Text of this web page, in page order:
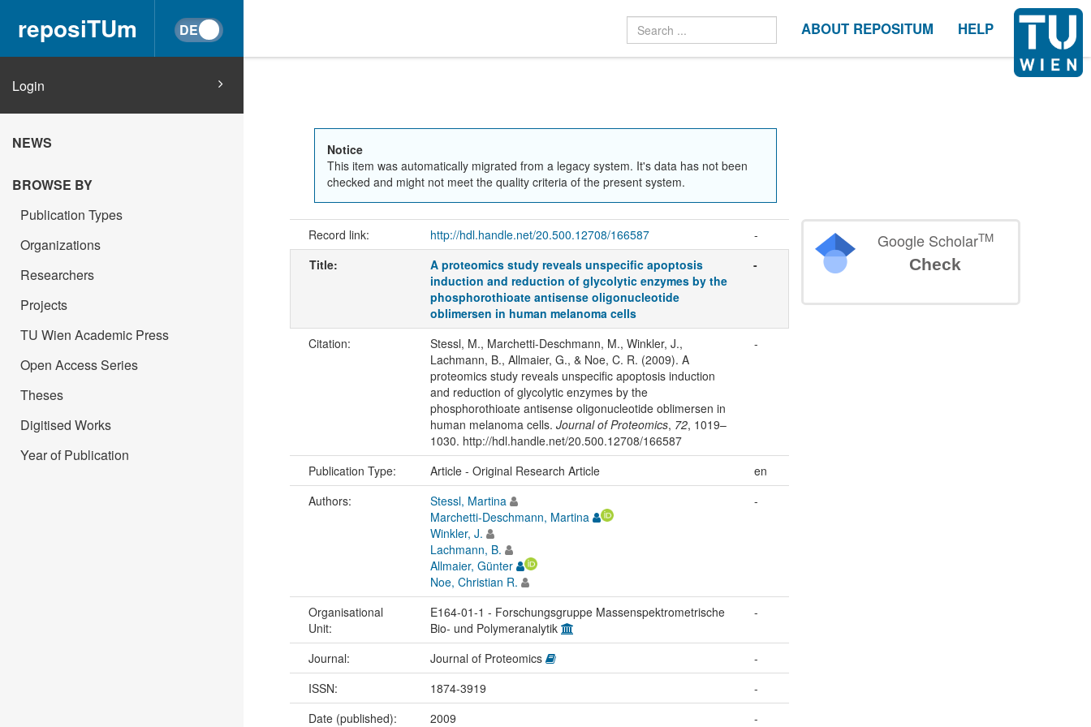
reposiTUm ABOUT REPOSITUM HELP
Login
NEWS
BROWSE BY
Publication Types
Organizations
Researchers
Projects
TU Wien Academic Press
Open Access Series
Theses
Digitised Works
Year of Publication
Notice
This item was automatically migrated from a legacy system. It's data has not been
checked and might not meet the quality criteria of the present system.
Record link: http://hdl.handle.net/20.500.12708/166587
-
Title:
A proteomics study reveals unspecific apoptosis
induction and reduction of glycolytic enzymes by the
phosphorothioate antisense oligonucleotide
oblimersen in human melanoma cells
-
Citation:
Stessl, M., Marchetti-Deschmann, M., Winkler, J.,
Lachmann, B., Allmaier, G., & Noe, C. R. (2009). A
proteomics study reveals unspecific apoptosis induction
and reduction of glycolytic enzymes by the
phosphorothioate antisense oligonucleotide oblimersen in
human melanoma cells. Journal of Proteomics, 72, 1019–
1030. http://hdl.handle.net/20.500.12708/166587
-
Publication Type: Article - Original Research Article
en
Authors:
Stessl, Martina
Marchetti-Deschmann, Martina
Winkler, J.
Lachmann, B.
Allmaier, Günter
Noe, Christian R.
-
Organisational
Unit:
E164-01-1 - Forschungsgruppe Massenspektrometrische
Bio- und Polymeranalytik
-
Journal: Journal of Proteomics
-
ISSN:
1874-3919
-
Date (published):
2009 -
Google ScholarTM
Check